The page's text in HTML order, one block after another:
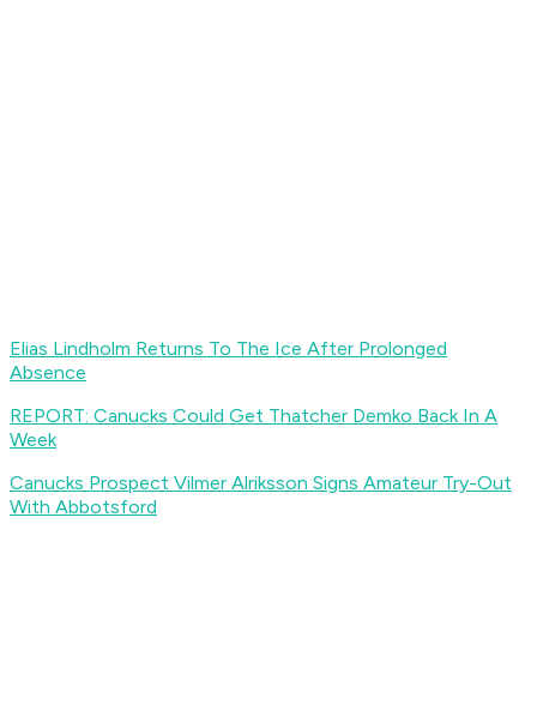
Elias Lindholm Returns To The Ice After Prolonged
Absence
REPORT: Canucks Could Get Thatcher Demko Back In A
Week
Canucks Prospect Vilmer Alriksson Signs Amateur Try-Out
With Abbotsford